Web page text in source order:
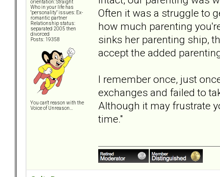
orientation: Straight
Who in your life has
"personality" issues: Ex-
romantic partner
Relationship status:
separated 2005 then
divorced
Posts: 19358
You can't reason with the
Voice of Unreason...
Often it was a struggle to
how much parenting
sinks her parenting ship,
accept the added
I remember once, just
exchanges and failed to
Although it may frustrate
time."